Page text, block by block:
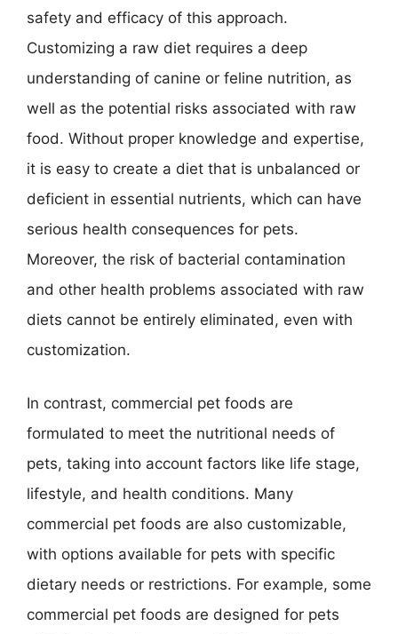
safety and efficacy of this approach.
Customizing a raw diet requires a deep
understanding of canine or feline nutrition, as
well as the potential risks associated with raw
food. Without proper knowledge and expertise,
it is easy to create a diet that is unbalanced or
deficient in essential nutrients, which can have
serious health consequences for pets.
Moreover, the risk of bacterial contamination
and other health problems associated with raw
diets cannot be entirely eliminated, even with
customization.
In contrast, commercial pet foods are
formulated to meet the nutritional needs of
pets, taking into account factors like life stage,
lifestyle, and health conditions. Many
commercial pet foods are also customizable,
with options available for pets with specific
dietary needs or restrictions. For example, some
commercial pet foods are designed for pets